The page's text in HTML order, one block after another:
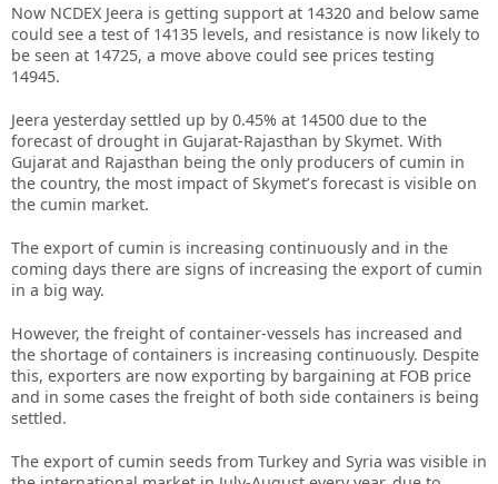
Now NCDEX Jeera is getting support at 14320 and below same
could see a test of 14135 levels, and resistance is now likely to
be seen at 14725, a move above could see prices testing
14945.
Jeera yesterday settled up by 0.45% at 14500 due to the
forecast of drought in Gujarat-Rajasthan by Skymet. With
Gujarat and Rajasthan being the only producers of cumin in
the country, the most impact of Skymet’s forecast is visible on
the cumin market.
The export of cumin is increasing continuously and in the
coming days there are signs of increasing the export of cumin
in a big way.
However, the freight of container-vessels has increased and
the shortage of containers is increasing continuously. Despite
this, exporters are now exporting by bargaining at FOB price
and in some cases the freight of both side containers is being
settled.
The export of cumin seeds from Turkey and Syria was visible in